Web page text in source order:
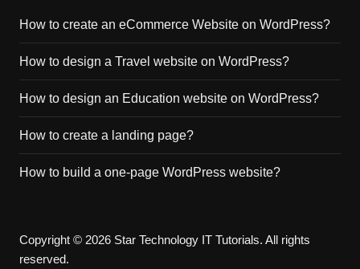
How to create an eCommerce Website on WordPress?
How to design a Travel website on WordPress?
How to design an Education website on WordPress?
How to create a landing page?
How to build a one-page WordPress website?
Copyright © 2026 Star Technology IT Tutorials. All rights
reserved.